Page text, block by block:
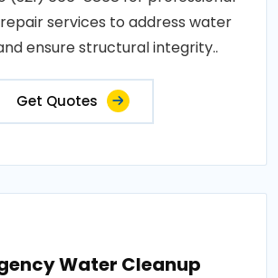
services to address water
ensure structural integrity..
Get Quotes
Water Cleanup